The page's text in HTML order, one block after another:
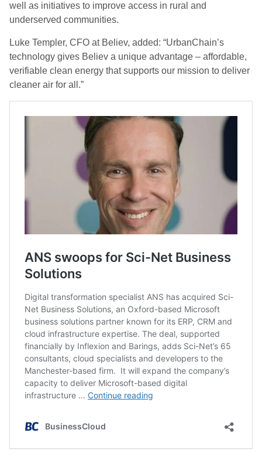
well as initiatives to improve access in rural and
underserved communities.
Luke Templer, CFO at Believ, added: “UrbanChain’s
technology gives Believ a unique advantage – affordable,
verifiable clean energy that supports our mission to deliver
cleaner air for all.”